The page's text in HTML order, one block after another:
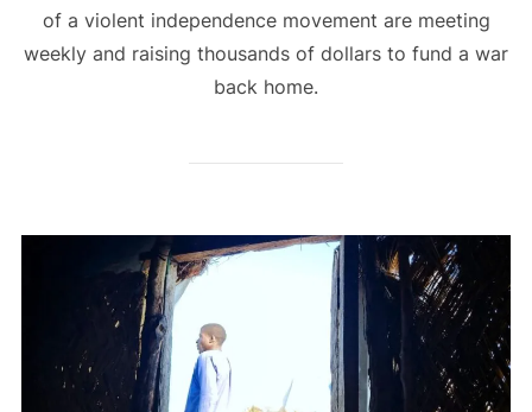
of a violent independence movement are meeting
weekly and raising thousands of dollars to fund a war
back home.